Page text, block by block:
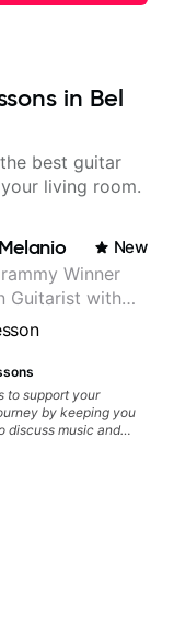
in Bel
best guitar
living room.
New
Winner
Guitarist with
1.200 songs
to support your
by keeping you
discuss music and